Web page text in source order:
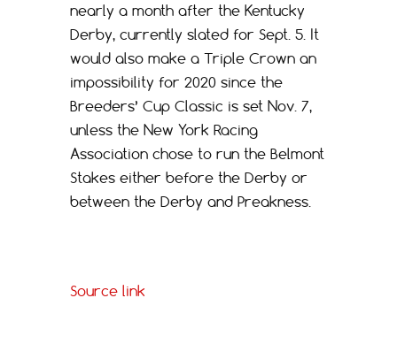
nearly a month after the Kentucky
Derby, currently slated for Sept. 5. It
would also make a Triple Crown an
impossibility for 2020 since the
Breeders’ Cup Classic is set Nov. 7,
unless the New York Racing
Association chose to run the Belmont
Stakes either before the Derby or
between the Derby and Preakness.
Source link